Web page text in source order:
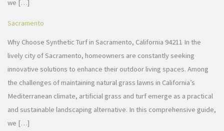
we […]
Sacramento
Why Choose Synthetic Turf in Sacramento, California 94211 In the
lively city of Sacramento, homeowners are constantly seeking
innovative solutions to enhance their outdoor living spaces. Among
the challenges of maintaining natural grass lawns in California’s
Mediterranean climate, artificial grass and turf emerge as a practical
and sustainable landscaping alternative. In this comprehensive guide,
we […]